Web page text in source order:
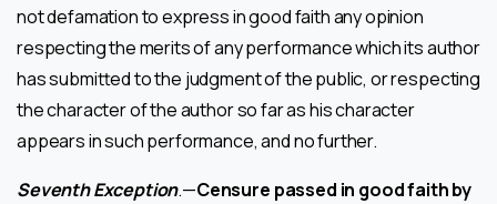
not defamation to express in good faith any opinion
respecting the merits of any performance which its author
has submitted to the judgment of the public, or respecting
the character of the author so far as his character
appears in such performance, and no further.
Seventh Exception.—Censure passed in good faith by